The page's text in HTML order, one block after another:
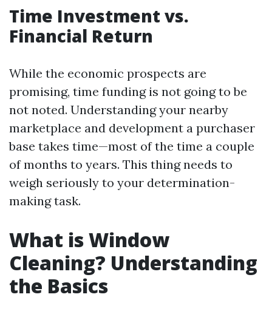
Time Investment vs.
Financial Return
While the economic prospects are
promising, time funding is not going to be
not noted. Understanding your nearby
marketplace and development a purchaser
base takes time—most of the time a couple
of months to years. This thing needs to
weigh seriously to your determination-
making task.
What is Window
Cleaning? Understanding
the Basics